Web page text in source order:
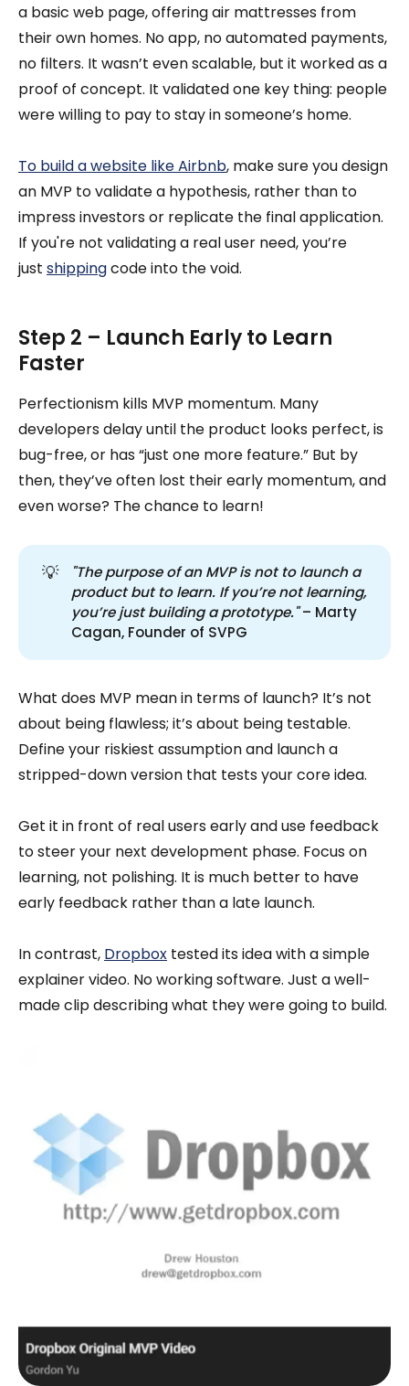
a basic web page, offering air mattresses from
their own homes. No app, no automated payments,
no filters. It wasn’t even scalable, but it worked as a
proof of concept. It validated one key thing: people
were willing to pay to stay in someone’s home.
To build a website like Airbnb, make sure you design
an MVP to validate a hypothesis, rather than to
impress investors or replicate the final application.
If you're not validating a real user need, you’re
just shippingcode into the void.
Step 2 – Launch Early to Learn
Faster
Perfectionism kills MVP momentum. Many
developers delay until the product looks perfect, is
bug-free, or has “just one more feature.” But by
then, they’ve often lost their early momentum, and
even worse? The chance to learn!
💡
"The purpose of an MVP is not to launch a
product but to learn. If you’re not learning,
you’re just building a prototype."– Marty
Cagan, Founder of SVPG
What does MVP mean in terms of launch? It’s not
about being flawless; it’s about being testable.
Define your riskiest assumption and launch a
stripped-down version that tests your core idea.
Get it in front of real users early and use feedback
to steer your next development phase. Focus on
learning, not polishing. It is much better to have
early feedback rather than a late launch.
In contrast, Dropbox tested its idea with a simple
explainer video. No working software. Just a well-
made clip describing what they were going to build.